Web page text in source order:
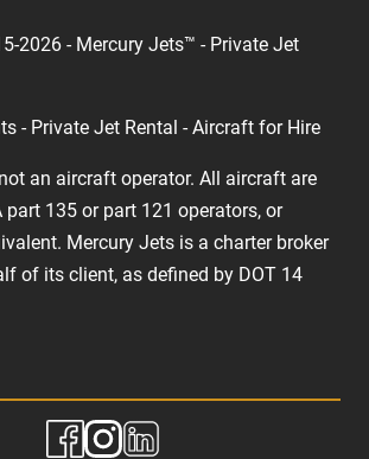
2026 - Mercury Jets™ - Private Jet
- Private Jet Rental - Aircraft for Hire
an aircraft operator. All aircraft are
part 135 or part 121 operators, or
Mercury Jets is a charter broker
of its client, as defined by DOT 14